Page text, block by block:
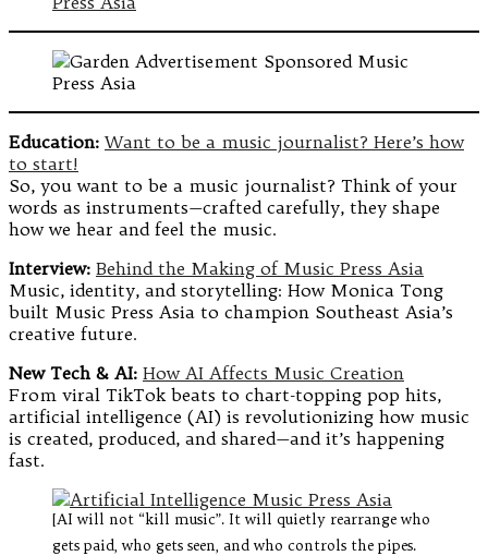
Education: Want to be a music journalist? Here’s how
to start!
So, you want to be a music journalist? Think of your
words as instruments—crafted carefully, they shape
how we hear and feel the music.
Interview: Behind the Making of Music Press Asia
Music, identity, and storytelling: How Monica Tong
built Music Press Asia to champion Southeast Asia’s
creative future.
New Tech & AI: How AI Affects Music Creation
From viral TikTok beats to chart-topping pop hits,
artificial intelligence (AI) is revolutionizing how music
is created, produced, and shared—and it’s happening
fast.
[AI will not “kill music”. It will quietly rearrange who
gets paid, who gets seen, and who controls the pipes.